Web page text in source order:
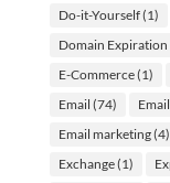
Do-it-Yourself(1)
Domain Expiration
E-Commerce(1)
Email (74)
Email marketing(4)
Exchange(1)